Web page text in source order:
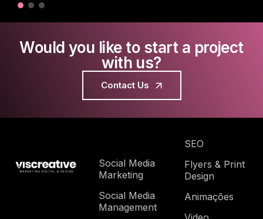
Would you like to start a project
with us?
Contact Us
Social Media
Marketing
Social Media
Management
SEO
Flyers & Print
Design
Animações